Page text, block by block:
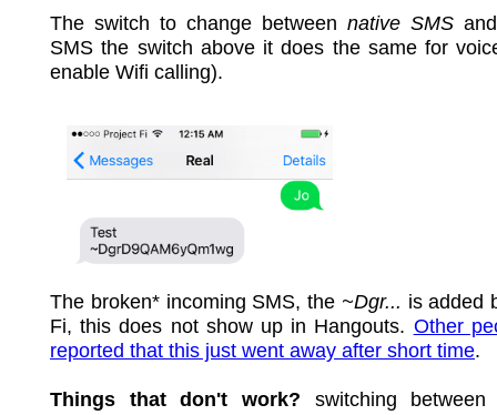
The switch to change between native SMS
SMS the switch above it does the same for
enable Wifi calling).
The broken* incoming SMS, the ~Dgr... is added
Fi, this does not show up in Hangouts. Other
reported that this just went away after short time.
Things that don't work? switching between